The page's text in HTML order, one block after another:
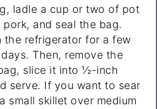
ladle a cup or two of pot
and seal the bag.
the refrigerator for a few
Then, remove the
slice it into ½-inch
serve. If you want to sear
small skillet over medium